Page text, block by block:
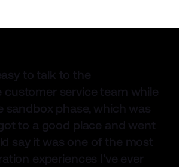
to talk to the
customer service team while
sandbox phase, which was
to a good place and went
say it was one of the most
experiences I've ever